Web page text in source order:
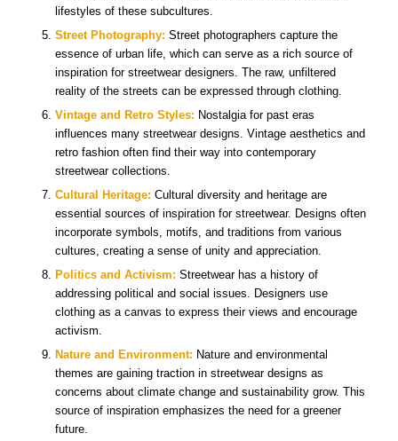
lifestyles of these subcultures.
Street Photography: Street photographers capture the
essence of urban life, which can serve as a rich source of
inspiration for streetwear designers. The raw, unfiltered
reality of the streets can be expressed through clothing.
Vintage and Retro Styles: Nostalgia for past eras
influences many streetwear designs. Vintage aesthetics and
retro fashion often find their way into contemporary
streetwear collections.
Cultural Heritage: Cultural diversity and heritage are
essential sources of inspiration for streetwear. Designs often
incorporate symbols, motifs, and traditions from various
cultures, creating a sense of unity and appreciation.
Politics and Activism: Streetwear has a history of
addressing political and social issues. Designers use
clothing as a canvas to express their views and encourage
activism.
Nature and Environment: Nature and environmental
themes are gaining traction in streetwear designs as
concerns about climate change and sustainability grow. This
source of inspiration emphasizes the need for a greener
future.